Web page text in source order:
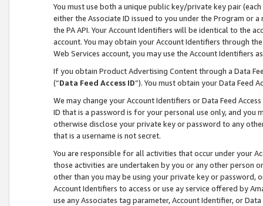
You must use both a unique public key/private key pair (each
either the Associate ID issued to you under the Program or
the PA API. Your Account Identifiers will be identical to the
account. You may obtain your Account Identifiers through
Web Services account, you may use the Account Identifiers
If you obtain Product Advertising Content through a Data
(“Data Feed Access ID”). You must obtain your Data Feed
We may change your Account Identifiers or Data Feed
ID that is a password is for your personal use only, and you
otherwise disclose your private key or password to any
that is a username is not secret.
You are responsible for all activities that occur under your
those activities are undertaken by you or any other person
other than you may be using your private key or
Account Identifiers to access or use ay service offered by
use any Associates tag parameter, Account Identifier, or